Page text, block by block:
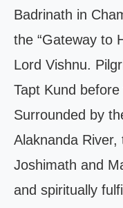
Badrinath in
the “Gateway to
Lord Vishnu.
Tapt Kund
Surrounded by
Alaknanda
Joshimath and
and spiritually